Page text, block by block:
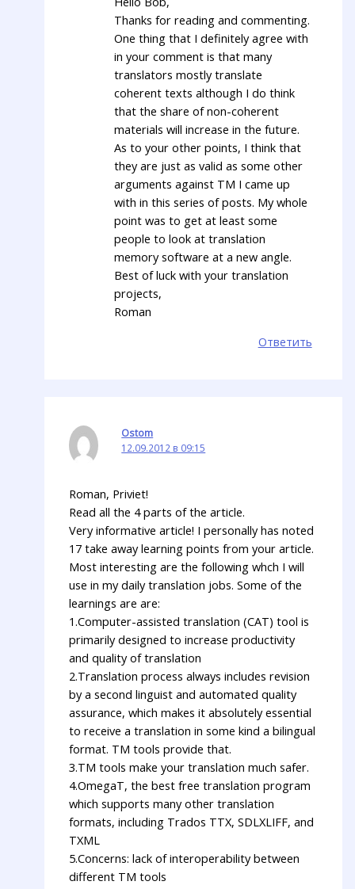
Thanks for reading and commenting.
One thing that I definitely agree with
in your comment is that many
translators mostly translate
coherent texts although I do think
that the share of non-coherent
materials will increase in the future.
As to your other points, I think that
they are just as valid as some other
arguments against TM I came up
with in this series of posts. My whole
point was to get at least some
people to look at translation
memory software at a new angle.
Best of luck with your translation
projects,
Roman
Ответить
Ostom
12.09.2012 в 09:15
Roman, Priviet!
Read all the 4 parts of the article.
Very informative article! I personally has noted
17 take away learning points from your article.
Most interesting are the following whch I will
use in my daily translation jobs. Some of the
learnings are are:
1.Computer-assisted translation (CAT) tool is
primarily designed to increase productivity
and quality of translation
2.Translation process always includes revision
by a second linguist and automated quality
assurance, which makes it absolutely essential
to receive a translation in some kind a bilingual
format. TM tools provide that.
3.TM tools make your translation much safer.
4.OmegaT, the best free translation program
which supports many other translation
formats, including Trados TTX, SDLXLIFF, and
TXML
5.Concerns: lack of interoperability between
different TM tools